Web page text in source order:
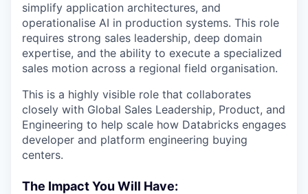
simplify application architectures, and
operationalise AI in production systems. This role
requires strong sales leadership, deep domain
expertise, and the ability to execute a specialized
sales motion across a regional field organisation.
This is a highly visible role that collaborates
closely with Global Sales Leadership, Product, and
Engineering to help scale how Databricks engages
developer and platform engineering buying
centers.
The Impact You Will Have: